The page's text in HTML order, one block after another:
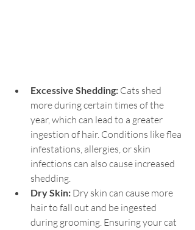
Excessive Shedding: Cats shed
more during certain times of the
year, which can lead to a greater
ingestion of hair. Conditions like flea
infestations, allergies, or skin
infections can also cause increased
shedding.
Dry Skin: Dry skin can cause more
hair to fall out and be ingested
during grooming. Ensuring your cat